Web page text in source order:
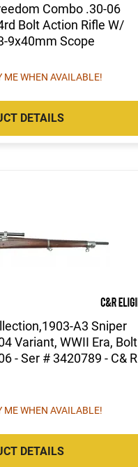
Combo .30-06
Bolt Action Rifle W/
9x40mm Scope
ME WHEN AVAILABLE!
DETAILS
A3 Sniper
Variant, WWII Era, Bolt
- Ser # 3420789 - C& R
ME WHEN AVAILABLE!
DETAILS